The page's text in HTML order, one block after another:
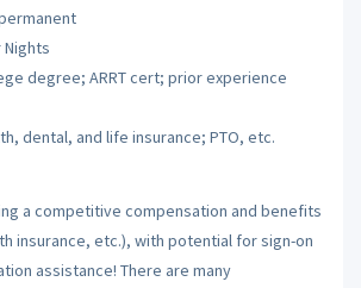
Nights
degree; ARRT cert; prior experience
dental, and life insurance; PTO, etc.
a competitive compensation and benefits
insurance, etc.), with potential for sign-on
assistance! There are many